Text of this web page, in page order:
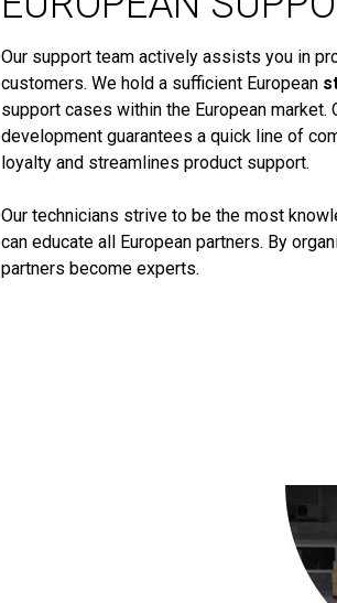
Our support team actively assists you in
customers. We hold a sufficient European
support cases within the European market.
development guarantees a quick line of
loyalty and streamlines product support.
Our technicians strive to be the most
can educate all European partners. By
partners become experts.